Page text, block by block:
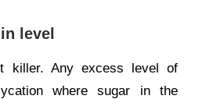
level
killer. Any excess level of
where sugar in the